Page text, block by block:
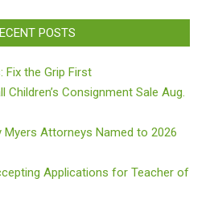
POSTS
the Grip First
Children’s Consignment Sale Aug.
Myers Attorneys Named to 2026
Applications for Teacher of